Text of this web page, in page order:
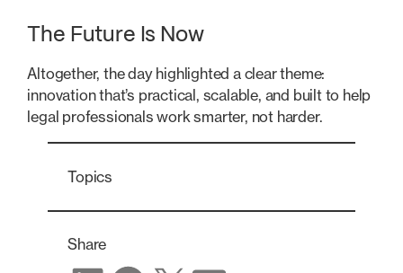
The Future Is Now
Altogether, the day highlighted a clear theme:
innovation that’s practical, scalable, and built to help
legal professionals work smarter, not harder.
Topics
Share